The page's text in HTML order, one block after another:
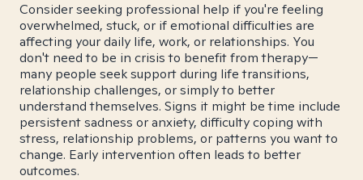
Consider seeking professional help if you're feeling
overwhelmed, stuck, or if emotional difficulties are
affecting your daily life, work, or relationships. You
don't need to be in crisis to benefit from therapy—
many people seek support during life transitions,
relationship challenges, or simply to better
understand themselves. Signs it might be time include
persistent sadness or anxiety, difficulty coping with
stress, relationship problems, or patterns you want to
change. Early intervention often leads to better
outcomes.